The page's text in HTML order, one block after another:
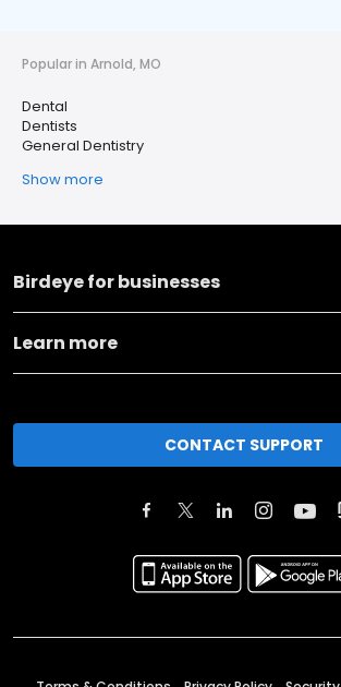
Popular in Arnold, MO
Dental
Dentists
General Dentistry
Show more
Birdeye for businesses
Learn more
CONTACT SUPPORT